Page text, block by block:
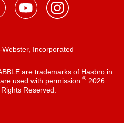
Incorporated
are trademarks of Hasbro in
used with permission ®2026
Reserved.